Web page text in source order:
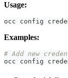
Usage:
occ config
Examples:
# Add new
occ config